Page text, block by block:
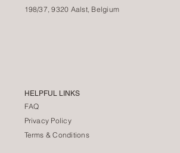
198/37, 9320 Aalst, Belgium
HELPFUL LINKS
FAQ
Privacy Policy
Terms & Conditions